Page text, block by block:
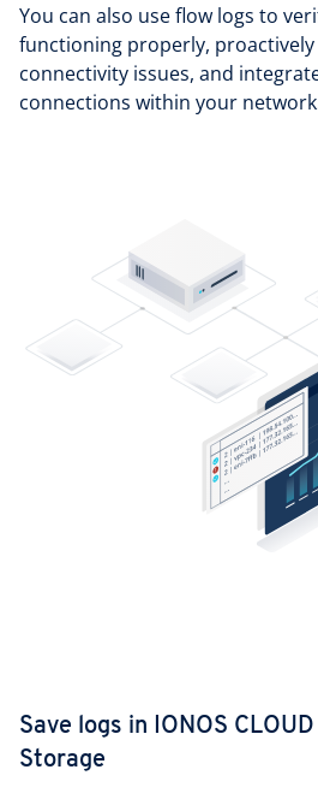
You can also use flow logs to
functioning properly,
connectivity issues, and
connections within your
Save logs in IONOS
Storage